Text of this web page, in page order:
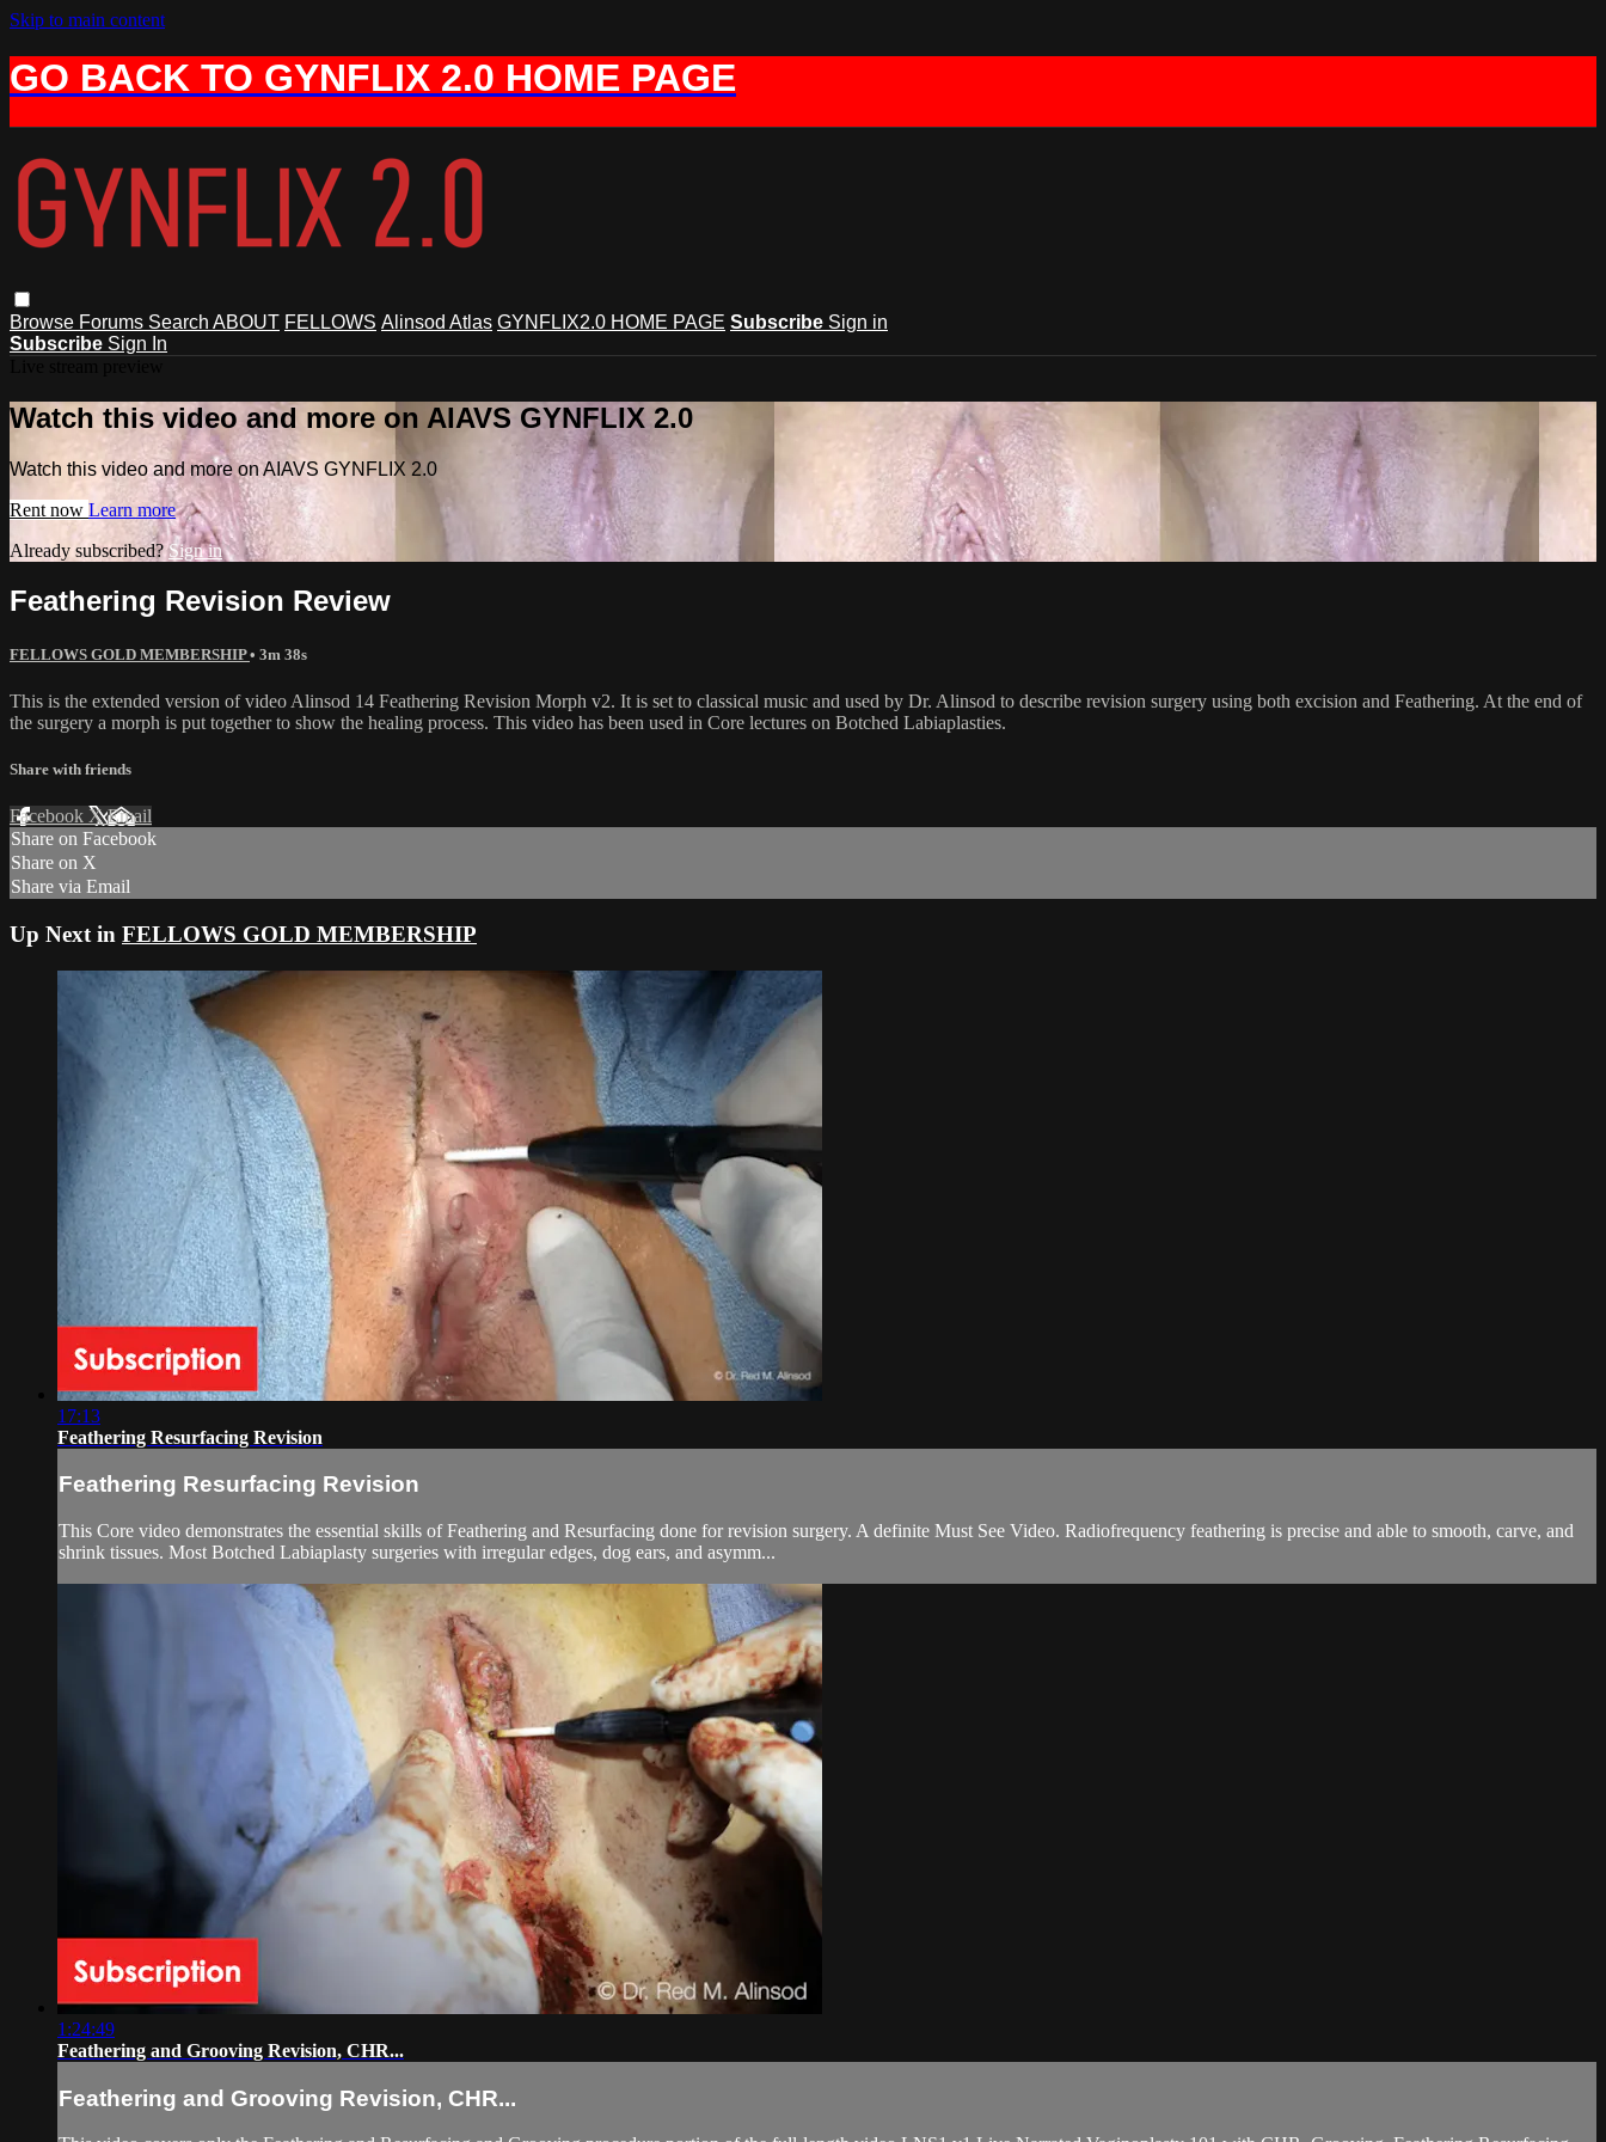
Skip to main content
GO BACK TO GYNFLIX 2.0 HOME PAGE
Browse Forums Search ABOUT FELLOWS Alinsod Atlas GYNFLIX2.0 HOME PAGE Subscribe Sign in
Subscribe Sign In
Watch this video and more on AIAVS GYNFLIX 2.0
Watch this video and more on AIAVS GYNFLIX 2.0
Rent now Learn more
Already subscribed?Sign in
Feathering Revision Review
FELLOWS GOLD MEMBERSHIP• 3m 38s
This is the extended version of video Alinsod 14 Feathering Revision Morph v2. It is set to classical music and used by Dr. Alinsod to describe revision surgery using both excision and Feathering. At the end of
the surgery a morph is put together to show the healing process. This video has been used in Core lectures on Botched Labiaplasties.
Share with friends
Facebook XEmail
Share on Facebook
Share on X
Share via Email
Up Next in FELLOWS GOLD MEMBERSHIP
17:13
Feathering Resurfacing Revision
Feathering Resurfacing Revision
This Core video demonstrates the essential skills of Feathering and Resurfacing done for revision surgery. A definite Must See Video. Radiofrequency feathering is precise and able to smooth, carve, and
shrink tissues. Most Botched Labiaplasty surgeries with irregular edges, dog ears, and asymm...
1:24:49
Feathering and Grooving Revision, CHR...
Feathering and Grooving Revision, CHR...